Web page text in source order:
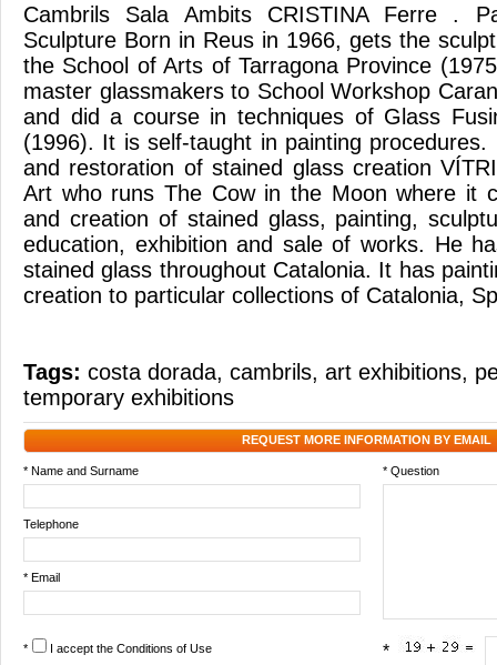
Cambrils Sala Ambits CRISTINA Ferre .
Sculpture Born in Reus in 1966, gets the
the School of Arts of Tarragona Province
master glassmakers to School Workshop
and did a course in techniques of Glass
(1996). It is self-taught in painting procedures.
and restoration of stained glass creation
Art who runs The Cow in the Moon where it
and creation of stained glass, painting,
education, exhibition and sale of works. He
stained glass throughout Catalonia. It has
creation to particular collections of Catalonia,
Tags: costa dorada, cambrils, art exhibitions,
temporary exhibitions
REQUEST MORE INFORMATION BY EMAIL
* Name and Surname * Question
Telephone
* Email
* I accept the Conditions of Use *